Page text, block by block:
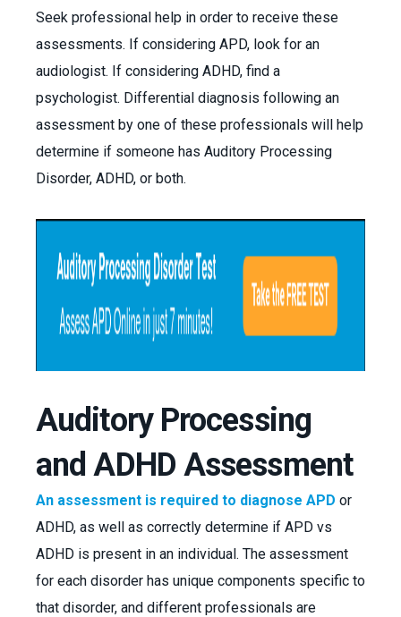
Seek professional help in order to receive these
assessments. If considering APD, look for an
audiologist. If considering ADHD, find a
psychologist. Differential diagnosis following an
assessment by one of these professionals will help
determine if someone has Auditory Processing
Disorder, ADHD, or both.
Auditory Processing
and ADHD Assessment
An assessment is required to diagnose APD or
ADHD, as well as correctly determine if APD vs
ADHD is present in an individual. The assessment
for each disorder has unique components specific to
that disorder, and different professionals are